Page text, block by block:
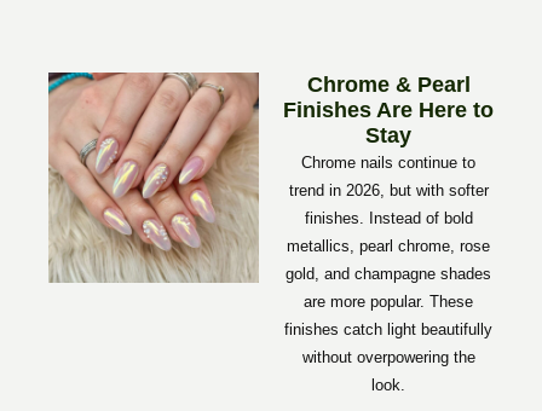
Chrome & Pearl
Finishes Are Here to
Stay
Chrome nails continue to
trend in 2026, but with softer
finishes. Instead of bold
metallics, pearl chrome, rose
gold, and champagne shades
are more popular. These
finishes catch light beautifully
without overpowering the
look.